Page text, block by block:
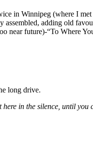
in Winnipeg (where I
adding old
near future)-“To Where
long drive.
in the silence, until you